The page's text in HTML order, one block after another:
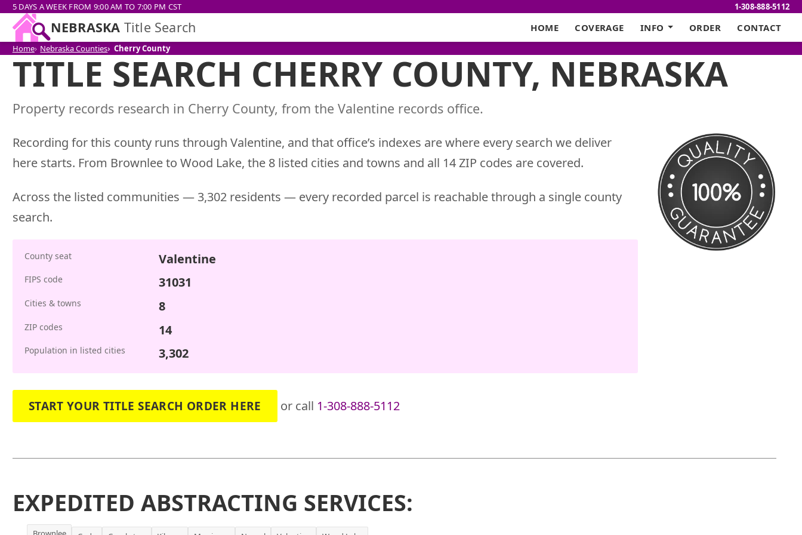
5 DAYS A WEEK FROM 9:00 AM TO 7:00 PM CST 1-308-888-5112
NEBRASKA Title Search HOME COVERAGE INFO ORDER CONTACT
Home Nebraska Counties Cherry County
TITLE SEARCH CHERRY COUNTY, NEBRASKA
Property records research in Cherry County, from the Valentine records office.
Recording for this county runs through Valentine, and that office’s indexes are where every search we deliver
here starts. From Brownlee to Wood Lake, the 8 listed cities and towns and all 14 ZIP codes are covered.
Across the listed communities — 3,302 residents — every recorded parcel is reachable through a single county
search.
County seat Valentine
FIPS code 31031
Cities & towns 8
ZIP codes 14
Population in listed cities 3,302
START YOUR TITLE SEARCH ORDER HERE or call 1-308-888-5112
EXPEDITED ABSTRACTING SERVICES: